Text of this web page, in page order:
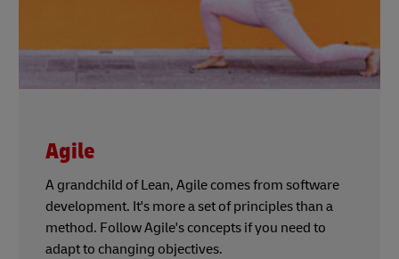
Agile
A grandchild of Lean, Agile comes from software
development. It's more a set of principles than a
method. Follow Agile's concepts if you need to
adapt to changing objectives.